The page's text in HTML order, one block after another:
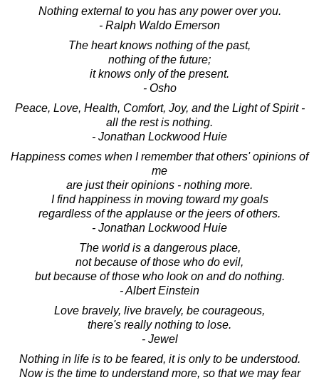
Nothing external to you has any power over you.
- Ralph Waldo Emerson
The heart knows nothing of the past,
nothing of the future;
it knows only of the present.
- Osho
Peace, Love, Health, Comfort, Joy, and the Light of Spirit -
all the rest is nothing.
- Jonathan Lockwood Huie
Happiness comes when I remember that others' opinions of
me
are just their opinions - nothing more.
I find happiness in moving toward my goals
regardless of the applause or the jeers of others.
- Jonathan Lockwood Huie
The world is a dangerous place,
not because of those who do evil,
but because of those who look on and do nothing.
- Albert Einstein
Love bravely, live bravely, be courageous,
there's really nothing to lose.
- Jewel
Nothing in life is to be feared, it is only to be understood.
Now is the time to understand more, so that we may fear